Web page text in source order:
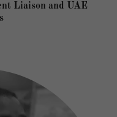
Liaison and UAE